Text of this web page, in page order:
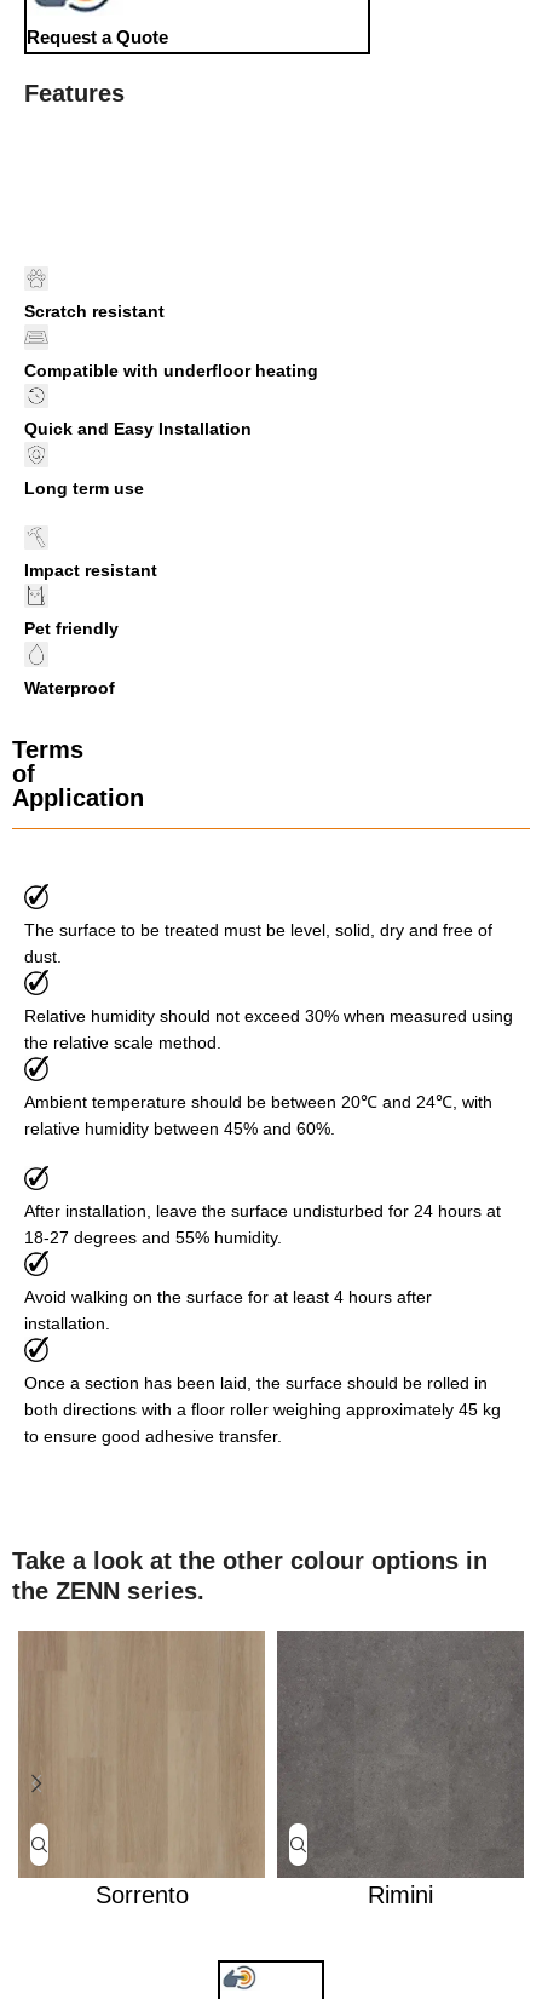
Request a Quote
Features
Scratch resistant
Compatible with underfloor heating
Quick and Easy Installation
Long term use
Impact resistant
Pet friendly
Waterproof
Terms
of
Application
The surface to be treated must be level, solid, dry and free of
dust.
Relative humidity should not exceed 30% when measured using
the relative scale method.
Ambient temperature should be between 20℃ and 24℃, with
relative humidity between 45% and 60%.
After installation, leave the surface undisturbed for 24 hours at
18-27 degrees and 55% humidity.
Avoid walking on the surface for at least 4 hours after
installation.
Once a section has been laid, the surface should be rolled in
both directions with a floor roller weighing approximately 45 kg
to ensure good adhesive transfer.
Take a look at the other colour options in
the ZENN series.
Sorrento Rimini